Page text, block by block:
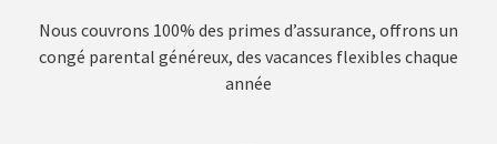
Nous couvrons 100% des primes d’assurance, offrons un
congé parental généreux, des vacances flexibles chaque
année